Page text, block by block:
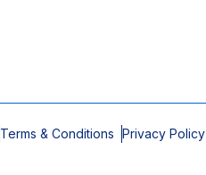
Terms & Conditions Privacy Policy